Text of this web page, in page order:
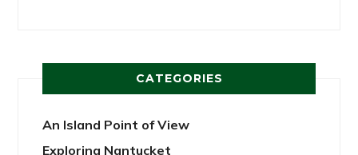
CATEGORIES
An Island Point of View
Exploring Nantucket